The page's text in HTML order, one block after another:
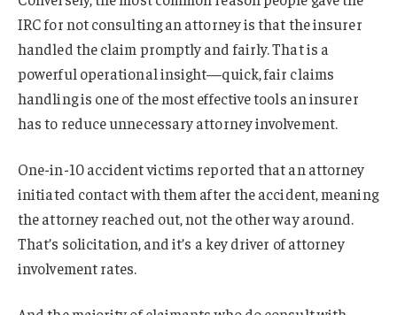
IRC for not consulting an attorney is that the insurer
handled the claim promptly and fairly. That is a
powerful operational insight—quick, fair claims
handling is one of the most effective tools an insurer
has to reduce unnecessary attorney involvement.
One-in-10 accident victims reported that an attorney
initiated contact with them after the accident, meaning
the attorney reached out, not the other way around.
That’s solicitation, and it’s a key driver of attorney
involvement rates.